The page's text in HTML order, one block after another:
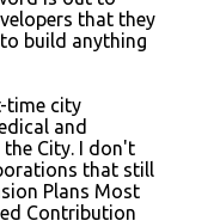
that they
build anything
time city
and
City. I don't
that still
Plans Most
Contribution